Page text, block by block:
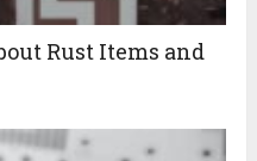
Rust Items and